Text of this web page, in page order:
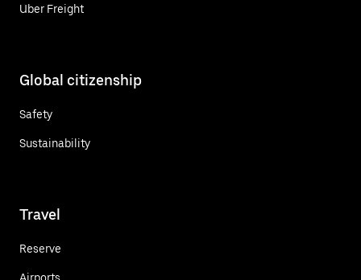
Uber Freight
Global citizenship
Safety
Sustainability
Travel
Reserve
Airports